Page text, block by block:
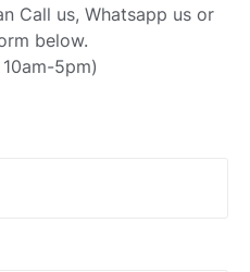
Call us, Whatsapp us or
below.
5pm)